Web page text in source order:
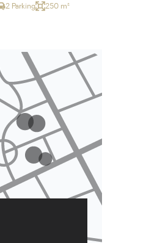
2 Parking 250 m²